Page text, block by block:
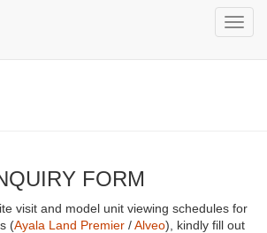
FORM
visit and model unit viewing schedules for
(Ayala Land Premier /Alveo), kindly fill out